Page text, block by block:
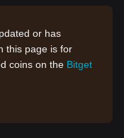
or has
this page is for
coins on the Bitget